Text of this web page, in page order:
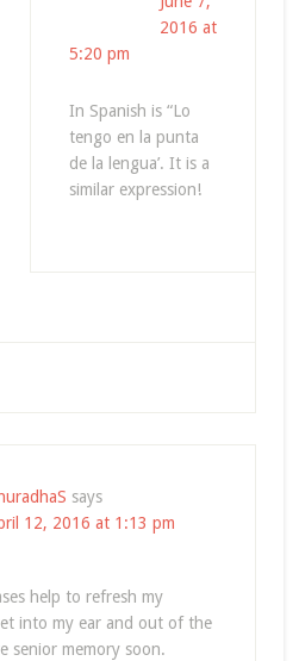
2016 at
5:20 pm
In Spanish is “Lo
tengo en la punta
de la lengua’. It is a
similar expression!
says
12, 2016 at 1:13 pm
help to refresh my
into my ear and out of the
senior memory soon.